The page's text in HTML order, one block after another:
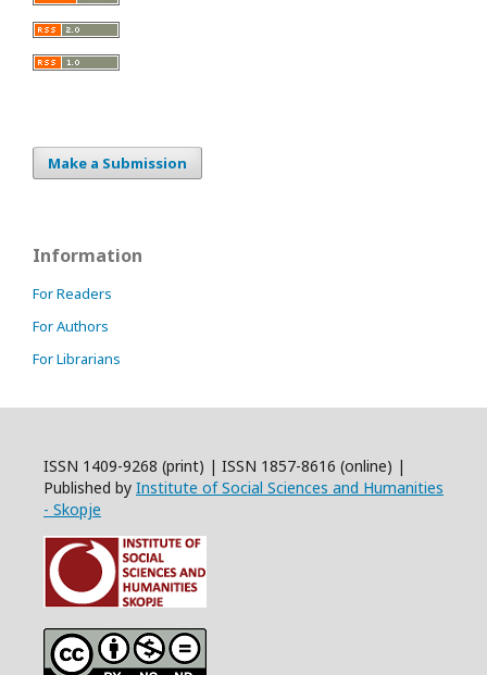
Make a Submission
Information
For Readers
For Authors
For Librarians
ISSN 1409-9268 (print) | ISSN 1857-8616 (online) |
Published by Institute of Social Sciences and Humanities
- Skopje